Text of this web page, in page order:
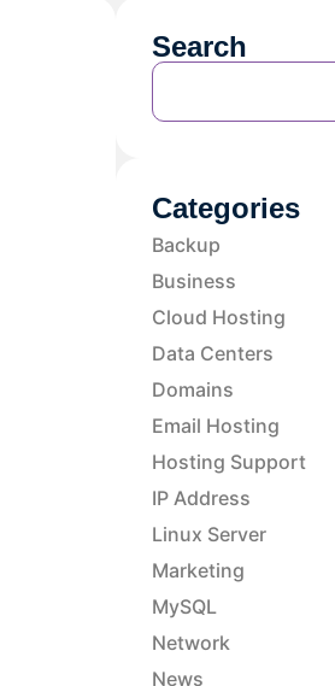
Search
Categories
Backup
Business
Cloud Hosting
Data Centers
Domains
Email Hosting
Hosting Support
IP Address
Linux Server
Marketing
MySQL
Network
News